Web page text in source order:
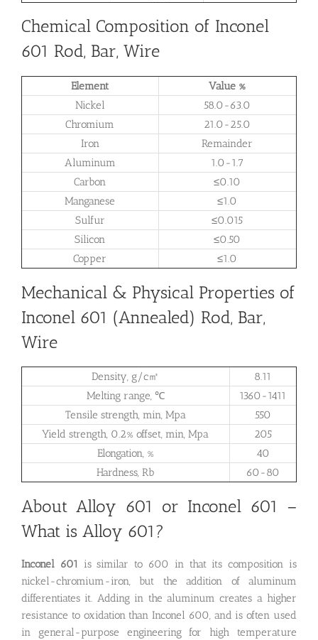
Chemical Composition of Inconel
601 Rod, Bar, Wire
Element
Value %
Nickel
58.0-63.0
Chromium
21.0-25.0
Iron
Remainder
Aluminum
1.0-1.7
Carbon
≤0.10
Manganese
≤1.0
Sulfur
≤0.015
Silicon
≤0.50
Copper
≤1.0
Mechanical & Physical Properties of
Inconel 601 (Annealed) Rod, Bar,
Wire
Density, g/c㎡
8.11
Melting range, ℃
1360-1411
Tensile strength, min, Mpa
550
Yield strength, 0.2% offset, min, Mpa
205
Elongation, %
40
Hardness, Rb
60-80
About Alloy 601 or Inconel 601 –
What is Alloy 601?
Inconel 601 is similar to 600 in that its composition is
nickel-chromium-iron, but the addition of aluminum
differentiates it. Adding in the aluminum creates a higher
resistance to oxidation than Inconel 600, and is often used
in general-purpose engineering for high temperature